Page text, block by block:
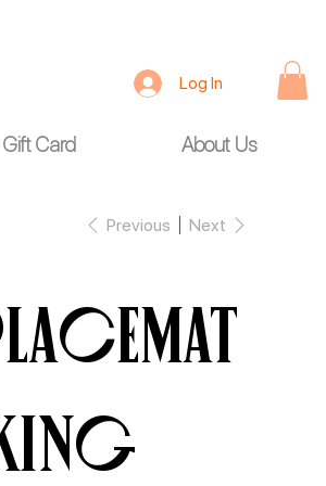
Gift Card About Us
Log In
Previous Next